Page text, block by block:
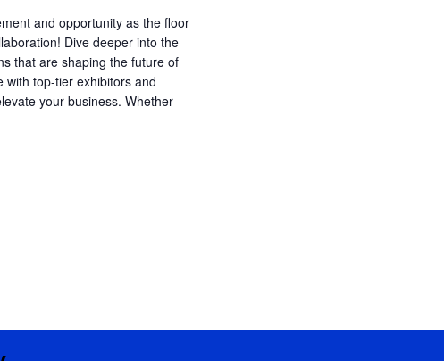
and opportunity as the floor
Dive deeper into the
that are shaping the future of
with top-tier exhibitors and
your business. Whether